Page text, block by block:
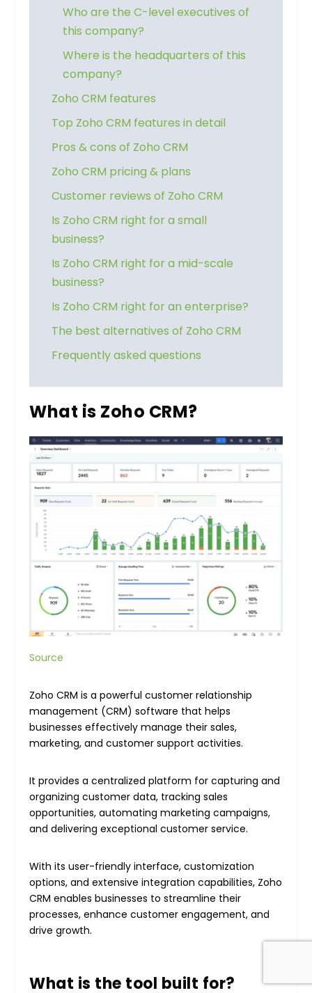
Who are the C-level executives of
this company?
Where is the headquarters of this
company?
Zoho CRM features
Top Zoho CRM features in detail
Pros & cons of Zoho CRM
Zoho CRM pricing & plans
Customer reviews of Zoho CRM
Is Zoho CRM right for a small
business?
Is Zoho CRM right for a mid-scale
business?
Is Zoho CRM right for an enterprise?
The best alternatives of Zoho CRM
Frequently asked questions
What is Zoho CRM?
Source
Zoho CRM is a powerful customer relationship
management (CRM) software that helps
businesses effectively manage their sales,
marketing, and customer support activities.
It provides a centralized platform for capturing and
organizing customer data, tracking sales
opportunities, automating marketing campaigns,
and delivering exceptional customer service.
With its user-friendly interface, customization
options, and extensive integration capabilities, Zoho
CRM enables businesses to streamline their
processes, enhance customer engagement, and
drive growth.
What is the tool built for?